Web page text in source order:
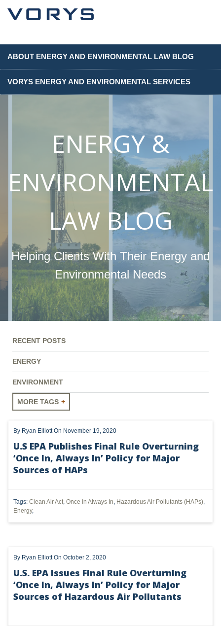
ABOUT ENERGY AND ENVIRONMENTAL LAW BLOG
VORYS ENERGY AND ENVIRONMENTAL SERVICES
ENERGY &
ENVIRONMENTAL
LAW BLOG
Helping Clients With Their Energy and
Environmental Needs
RECENT POSTS
ENERGY
ENVIRONMENT
MORE TAGS
UTICA
SHALE
OHIO
OIL
CLEAN WATER ACT
By Ryan Elliott On November 19, 2020
U.S EPA Publishes Final Rule Overturning
‘Once In, Always In’ Policy for Major
Sources of HAPs
Tags: Clean Air Act, Once In Always In, Hazardous Air Pollutants (HAPs),
Energy,
By Ryan Elliott On October 2, 2020
U.S. EPA Issues Final Rule Overturning
‘Once In, Always In’ Policy for Major
Sources of Hazardous Air Pollutants